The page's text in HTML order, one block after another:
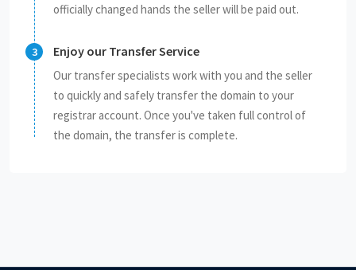
officially changed hands the seller will be paid out.
Enjoy our Transfer Service
Our transfer specialists work with you and the seller
to quickly and safely transfer the domain to your
registrar account. Once you've taken full control of
the domain, the transfer is complete.